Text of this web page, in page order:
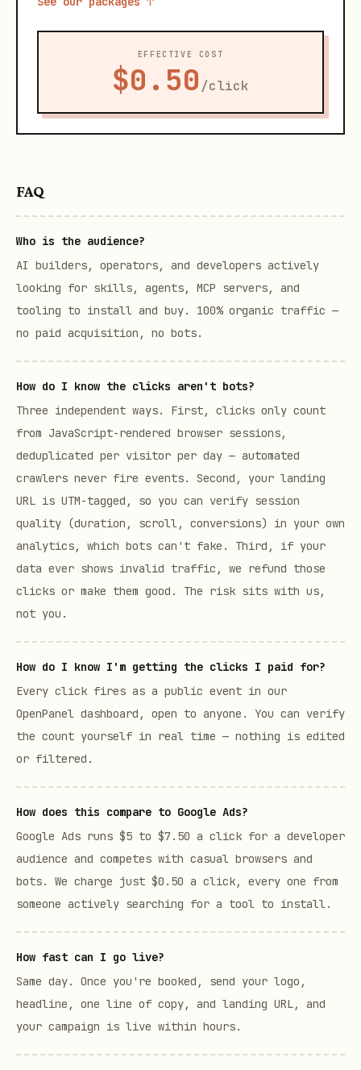
EFFECTIVE COST
$0.50 /click
FAQ
Who is the audience?
AI builders, operators, and developers actively
looking for skills, agents, MCP servers, and
tooling to install and buy. 100% organic traffic —
no paid acquisition, no bots.
How do I know the clicks aren't bots?
Three independent ways. First, clicks only count
from JavaScript-rendered browser sessions,
deduplicated per visitor per day — automated
crawlers never fire events. Second, your landing
URL is UTM-tagged, so you can verify session
quality (duration, scroll, conversions) in your own
analytics, which bots can't fake. Third, if your
data ever shows invalid traffic, we refund those
clicks or make them good. The risk sits with us,
not you.
How do I know I'm getting the clicks I paid for?
Every click fires as a public event in our
OpenPanel dashboard, open to anyone. You can verify
the count yourself in real time — nothing is edited
or filtered.
How does this compare to Google Ads?
Google Ads runs $5 to $7.50 a click for a developer
audience and competes with casual browsers and
bots. We charge just $0.50 a click, every one from
someone actively searching for a tool to install.
How fast can I go live?
Same day. Once you're booked, send your logo,
headline, one line of copy, and landing URL, and
your campaign is live within hours.